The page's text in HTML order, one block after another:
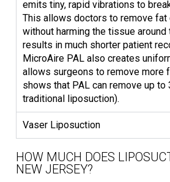
emits tiny, rapid vibrations to
This allows doctors to remove
without harming the tissue around
results in much shorter patient
MicroAire PAL also creates
allows surgeons to remove more
shows that PAL can remove up to
traditional liposuction).
Vaser Liposuction
HOW MUCH DOES
NEW JERSEY?